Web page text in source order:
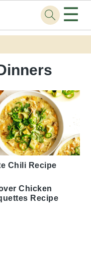
☰
Chili Recipe
Chicken
Recipe